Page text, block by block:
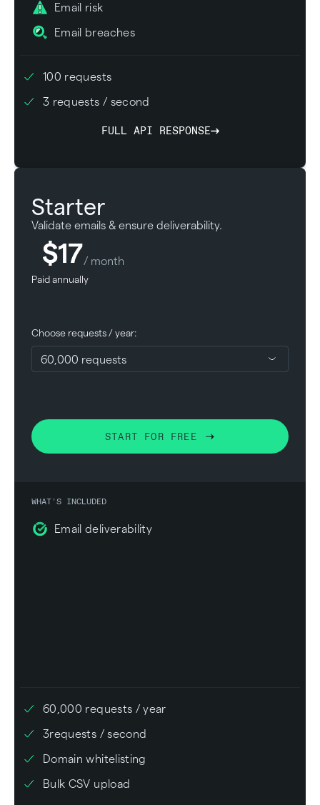
Email risk
Email breaches
100 requests
3 requests / second
FULL API RESPONSE
Starter
Validate emails & ensure deliverability.
$17/ month
Paid annually
Choose requests / year:
START FOR FREE
WHAT'S INCLUDED
Email deliverability
60,000 requests / year
3requests / second
Domain whitelisting
Bulk CSV upload